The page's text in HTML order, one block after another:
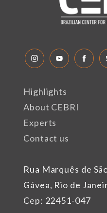
Rua Marquês de
Gávea, Rio de
Cep: 22451-047
Highlights
About CEBRI
Experts
Contact us